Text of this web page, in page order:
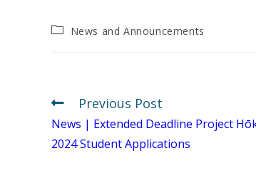
News and Announcements
Previous Post
News | Extended Deadline Project
2024 Student Applications